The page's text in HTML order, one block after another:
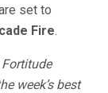
set to
Fire.
week’s best